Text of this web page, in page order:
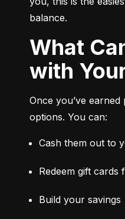
balance.
What Can You Do
with
Once you’ve earned
options. You can:
Cash them out to
Redeem gift
Build your savings